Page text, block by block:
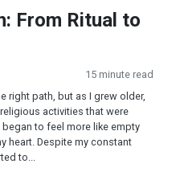
From Ritual to
15 minute read
right path, but as I grew older,
activities that were
to feel more like empty
heart. Despite my constant
to...